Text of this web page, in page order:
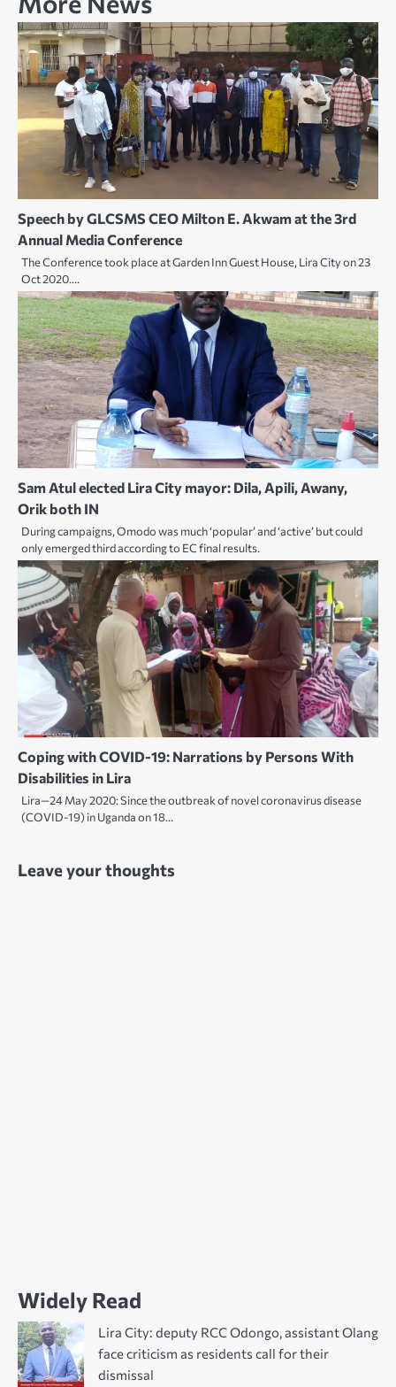
Speech by GLCSMS CEO Milton E. Akwam at the 3rd
Annual Media Conference
The Conference took place at Garden Inn Guest House, Lira City on 23
Oct 2020.…
Sam Atul elected Lira City mayor: Dila, Apili, Awany,
Orik both IN
During campaigns, Omodo was much ‘popular’ and ‘active’ but could
only emerged third according to EC final results.
Coping with COVID-19: Narrations by Persons With
Disabilities in Lira
Lira—24 May 2020: Since the outbreak of novel coronavirus disease
(COVID-19) in Uganda on 18…
Leave your thoughts
Widely Read
Lira City: deputy RCC Odongo, assistant Olang
face criticism as residents call for their
dismissal